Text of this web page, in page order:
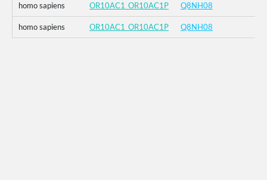
homo sapiens OR10AC1_OR10AC1P Q8NH08
homo sapiens OR10AC1_OR10AC1P Q8NH08